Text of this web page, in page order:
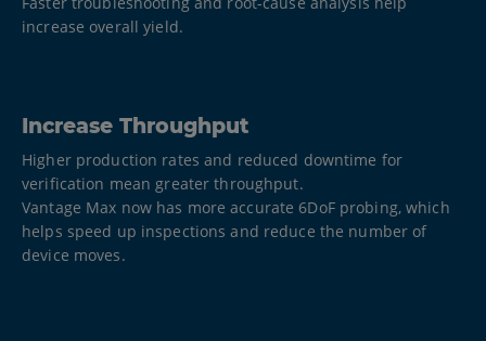
increase overall yield.
Increase Throughput
Higher production rates and reduced downtime for
verification mean greater throughput.
Vantage Max now has more accurate 6DoF probing, which
helps speed up inspections and reduce the number of
device moves.